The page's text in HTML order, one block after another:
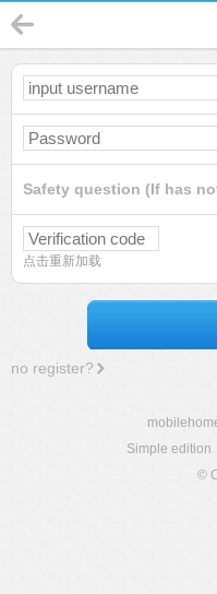
Safety question (If has
点击重新加载
no register?
Simple edition
©